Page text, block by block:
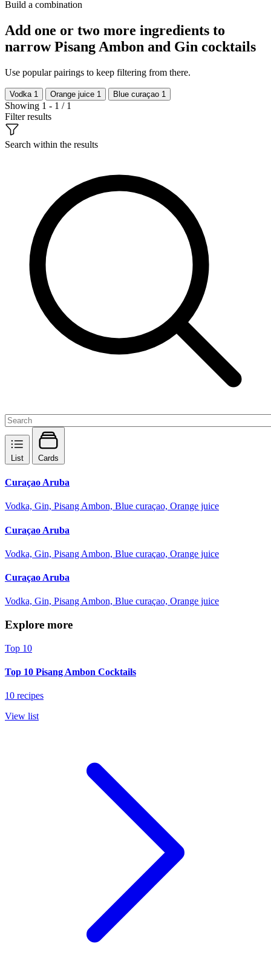
Build a combination
Add one or two more ingredients to
narrow Pisang Ambon and Gin cocktails
Use popular pairings to keep filtering from there.
Vodka 1 Orange juice 1 Blue curaçao 1
Showing 1 - 1 / 1
Filter results
Search within the results
List Cards
Curaçao Aruba
Vodka, Gin, Pisang Ambon, Blue curaçao, Orange juice
Curaçao Aruba
Vodka, Gin, Pisang Ambon, Blue curaçao, Orange juice
Curaçao Aruba
Vodka, Gin, Pisang Ambon, Blue curaçao, Orange juice
Explore more
Top 10
Top 10 Pisang Ambon Cocktails
10 recipes
View list